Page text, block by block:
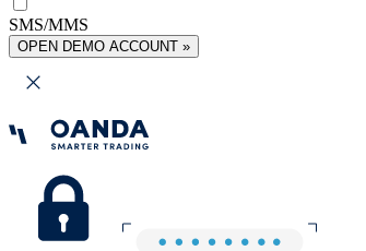
SMS/MMS
OPEN DEMO ACCOUNT »